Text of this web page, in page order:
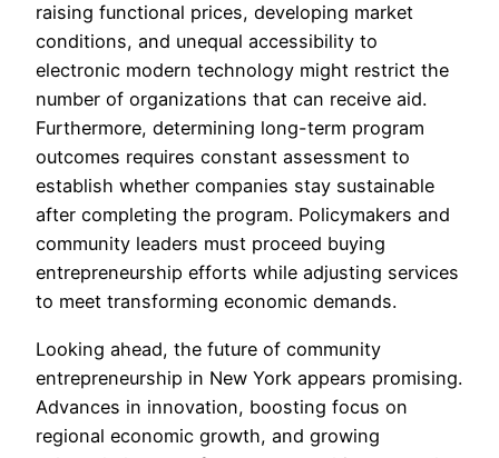
raising functional prices, developing market
conditions, and unequal accessibility to
electronic modern technology might restrict the
number of organizations that can receive aid.
Furthermore, determining long-term program
outcomes requires constant assessment to
establish whether companies stay sustainable
after completing the program. Policymakers and
community leaders must proceed buying
entrepreneurship efforts while adjusting services
to meet transforming economic demands.
Looking ahead, the future of community
entrepreneurship in New York appears promising.
Advances in innovation, boosting focus on
regional economic growth, and growing